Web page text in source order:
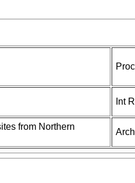
Int
from Northern